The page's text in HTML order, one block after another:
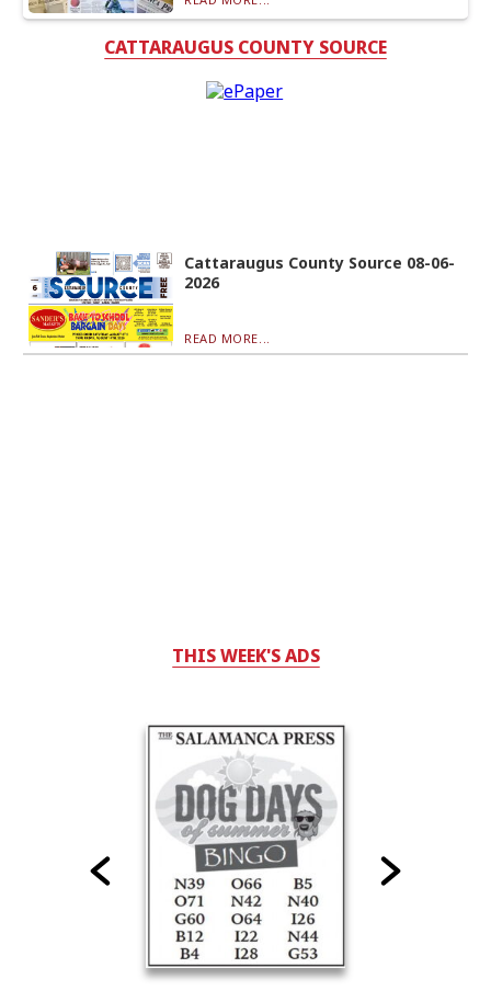
CATTARAUGUS COUNTY SOURCE
Cattaraugus County Source 08-06-
2026
READ MORE...
THIS WEEK'S ADS